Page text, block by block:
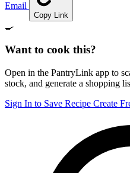
Email
Copy Link
🍳
Want to cook this?
Open in the PantryLink app to
stock, and generate a shopping
Sign In to Save Recipe Create